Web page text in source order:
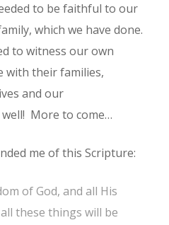
to be faithful to our
which we have done.
to witness our own
with their families,
and our
well! More to come…
me of this Scripture:
of God, and all His
these things will be